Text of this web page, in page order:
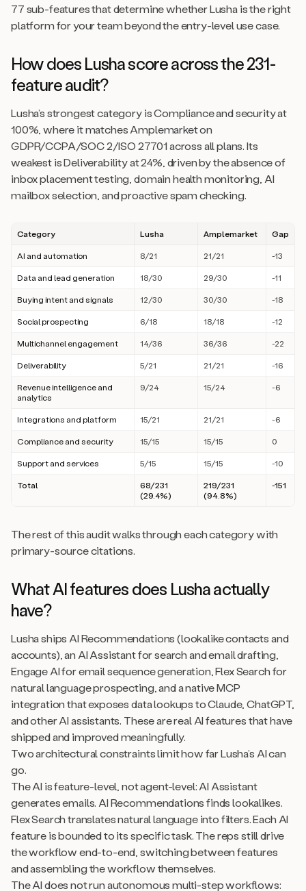
77 sub-features that determine whether Lusha is the right
platform for your team beyond the entry-level use case.
How does Lusha score across the 231-
feature audit?
Lusha’s strongest category is Compliance and security at
100%, where it matches Amplemarket on
GDPR/CCPA/SOC 2/ISO 27701 across all plans. Its
weakest is Deliverability at 24%, driven by the absence of
inbox placement testing, domain health monitoring, AI
mailbox selection, and proactive spam checking.
Category Lusha Amplemarket Gap
AI and automation 8/21 21/21 -13
Data and lead generation 18/30 29/30 -11
Buying intent and signals 12/30 30/30 -18
Social prospecting 6/18 18/18 -12
Multichannel engagement 14/36 36/36 -22
Deliverability 5/21 21/21 -16
Revenue intelligence and
analytics
9/24 15/24 -6
Integrations and platform 15/21 21/21 -6
Compliance and security 15/15 15/15 0
Support and services 5/15 15/15 -10
Total
68/231
(29.4%)
219/231
(94.8%)
-151
The rest of this audit walks through each category with
primary-source citations.
What AI features does Lusha actually
have?
Lusha ships AI Recommendations (lookalike contacts and
accounts), an AI Assistant for search and email drafting,
Engage AI for email sequence generation, Flex Search for
natural language prospecting, and a native MCP
integration that exposes data lookups to Claude, ChatGPT,
and other AI assistants. These are real AI features that have
shipped and improved meaningfully.
Two architectural constraints limit how far Lusha’s AI can
go.
The AI is feature-level, not agent-level: AI Assistant
generates emails. AI Recommendations finds lookalikes.
Flex Search translates natural language into filters. Each AI
feature is bounded to its specific task. The reps still drive
the workflow end-to-end, switching between features
and assembling the workflow themselves.
The AI does not run autonomous multi-step workflows: